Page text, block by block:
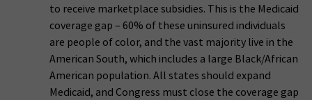
to receive marketplace subsidies. This is the Medicaid
coverage gap – 60% of these uninsured individuals
are people of color, and the vast majority live in the
American South, which includes a large Black/African
American population. All states should expand
Medicaid, and Congress must close the coverage gap